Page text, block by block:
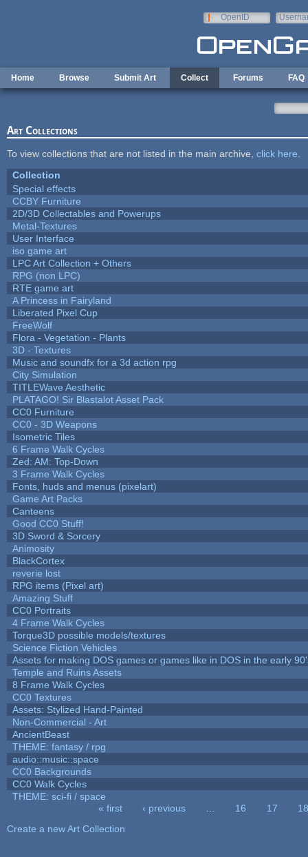
OpenID
Home Browse Submit Art Collect Forums FAQ
Art Collections
To view collections that are not listed in the main archive, click here
Collection
Special effects
CCBY Furniture
2D/3D Collectables and Powerups
Metal-Textures
User Interface
iso game art
LPC Art Collection + Others
RPG (non LPC)
RTE game art
A Princess in Fairyland
Liberated Pixel Cup
FreeWolf
Flora - Vegetation - Plants
3D - Textures
Music and soundfx for a 3d action rpg
City Simulation
TITLEWave Aesthetic
PLATAGO! Sir Blastalot Asset Pack
CC0 Furniture
CC0 - 3D Weapons
Isometric Tiles
6 Frame Walk Cycles
Zed: AM: Top-Down
3 Frame Walk Cycles
Fonts, huds and menus (pixelart)
Game Art Packs
Canteens
Good CC0 Stuff!
3D Sword & Sorcery
Animosity
BlackCortex
reverie lost
RPG items (Pixel art)
Amazing Stuff
CC0 Portraits
4 Frame Walk Cycles
Torque3D possible models/textures
Science Fiction Vehicles
Assets for making DOS games or games like in DOS in the early
Temple and Ruins Assets
8 Frame Walk Cycles
CC0 Textures
Assets: Stylized Hand-Painted
Non-Commercial - Art
AncientBeast
THEME: fantasy / rpg
audio::music::space
CC0 Backgrounds
CC0 Walk Cycles
THEME: sci-fi / space
« first ‹ previous 16 17
18
Create a new Art Collection